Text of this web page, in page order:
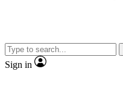
Sign in